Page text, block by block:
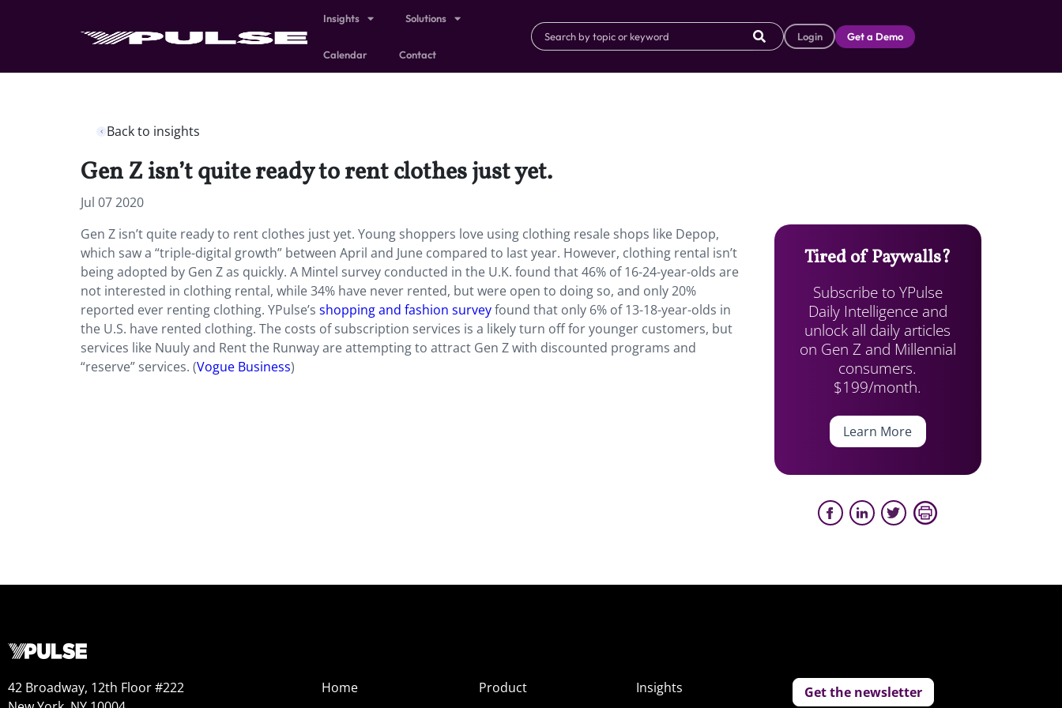
Insights Solutions
Calendar Contact
Login Get a Demo
Back to insights
Gen Z isn’t quite ready to rent clothes just yet.
Jul 07 2020
Gen Z isn’t quite ready to rent clothes just yet. Young shoppers love using clothing resale shops like Depop,
which saw a “triple-digital growth” between April and June compared to last year. However, clothing rental isn’t
being adopted by Gen Z as quickly. A Mintel survey conducted in the U.K. found that 46% of 16-24-year-olds are
not interested in clothing rental, while 34% have never rented, but were open to doing so, and only 20%
reported ever renting clothing. YPulse’s shopping and fashion surveyfound that only 6% of 13-18-year-olds in
the U.S. have rented clothing. The costs of subscription services is a likely turn off for younger customers, but
services like Nuuly and Rent the Runway are attempting to attract Gen Z with discounted programs and
“reserve” services. (Vogue Business)
Tired of Paywalls?
Subscribe to YPulse
Daily Intelligence and
unlock all daily articles
on Gen Z and Millennial
consumers.
$199/month.
Learn More
42 Broadway, 12th Floor #222
Home
Product
Insights
Get the newsletter